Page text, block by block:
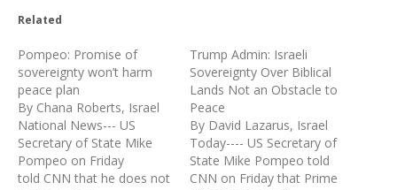
Related
Pompeo: Promise of
sovereignty won’t harm
peace plan
By Chana Roberts, Israel
National News--- US
Secretary of State Mike
Pompeo on Friday
told CNN that he does not
Trump Admin: Israeli
Sovereignty Over Biblical
Lands Not an Obstacle to
Peace
By David Lazarus, Israel
Today---- US Secretary of
State Mike Pompeo told
CNN on Friday that Prime